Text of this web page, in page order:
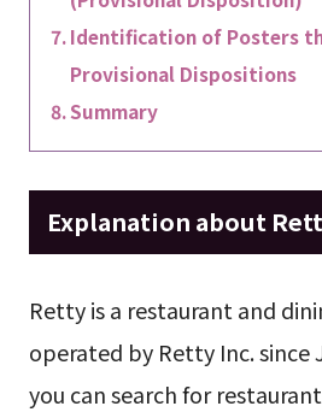
Identification of Posters
Provisional Dispositions
Summary
Explanation about
Retty is a restaurant and
operated by Retty Inc. since
you can search for